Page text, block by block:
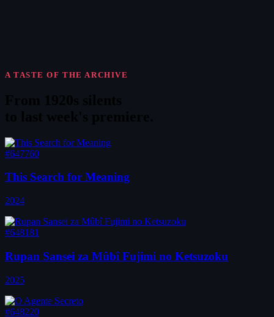
A TASTE OF THE ARCHIVE
#647760
This Search for Meaning
2024
#648181
Rupan Sansei za Mûbî Fujimi no Ketsuzoku
2025
#648220